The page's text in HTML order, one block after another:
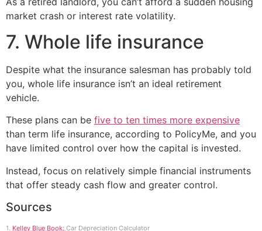
market crash or interest rate volatility.
7. Whole life insurance
Despite what the insurance salesman has probably told
you, whole life insurance isn’t an ideal retirement
vehicle.
These plans can be five to ten times more expensive
than term life insurance, according to PolicyMe, and you
have limited control over how the capital is invested.
Instead, focus on relatively simple financial instruments
that offer steady cash flow and greater control.
Sources
1. Kelley Blue Book: Car Depreciation Calculator